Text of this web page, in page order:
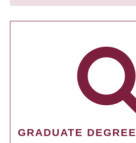
GRADUATE DEGREE